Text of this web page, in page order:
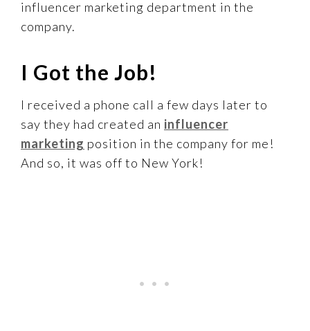
influencer marketing department in the
company.
I Got the Job!
I received a phone call a few days later to
say they had created an influencer
marketing position in the company for me!
And so, it was off to New York!